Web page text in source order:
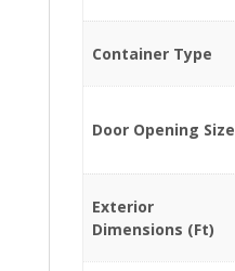
Container Type
Door Opening Size
Exterior
Dimensions (Ft)